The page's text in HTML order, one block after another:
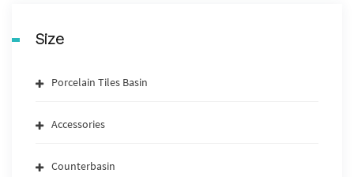
Size
Porcelain Tiles Basin
Accessories
Counterbasin